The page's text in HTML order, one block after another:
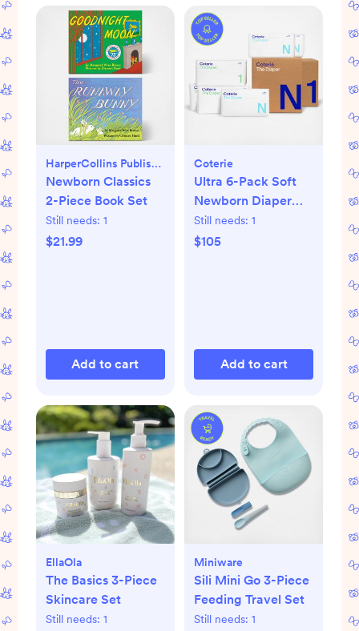
HarperCollins Publishers
Newborn Classics
2-Piece Book Set
Still needs: 1
$21.99
Add to cart
Coterie
Ultra 6-Pack Soft
Newborn Diaper
Set
Still needs: 1
$105
Add to cart
EllaOla
The Basics 3-Piece
Skincare Set
Still needs: 1
Miniware
Sili Mini Go 3-Piece
Feeding Travel Set
Still needs: 1